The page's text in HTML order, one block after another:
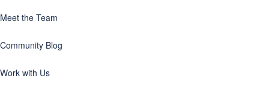
Meet the Team
Community Blog
Work with Us